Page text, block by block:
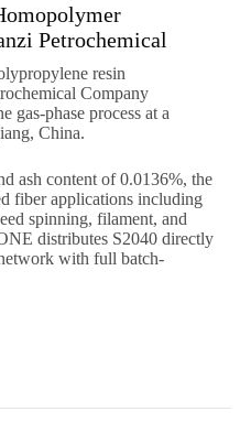
Petrochemical
resin
Company
gas-phase process at a
China.
ash content of 0.0136%, the
fiber applications including
spinning, filament, and
distributes S2040 directly
with full batch-